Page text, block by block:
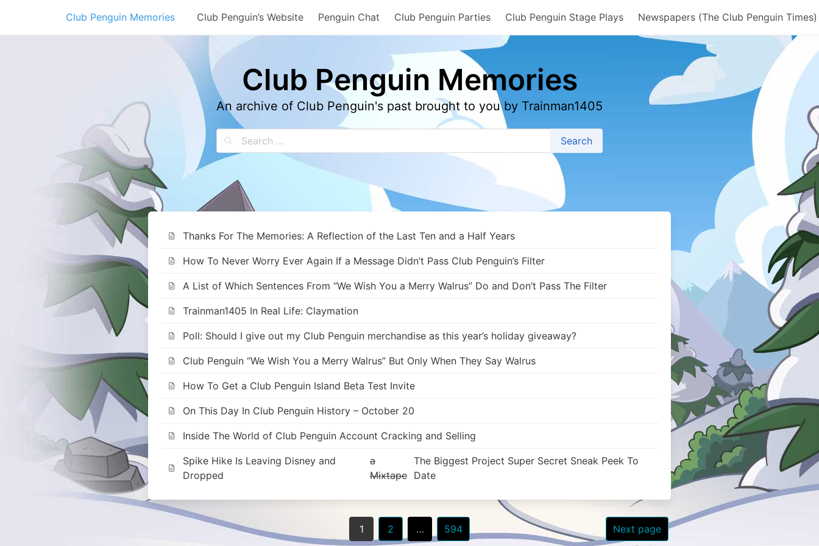
content
Club Penguin Memories Club Penguin’s Website Penguin Chat Club Penguin Parties Club Penguin Stage Plays Newspapers (The Club Penguin Times)
Club Penguin Memories
An archive of Club Penguin's past brought to you by Trainman1405
Thanks For The Memories: A Reflection of the Last Ten and a Half Years
How To Never Worry Ever Again If a Message Didn’t Pass Club Penguin’s Filter
A List of Which Sentences From “We Wish You a Merry Walrus” Do and Don’t Pass The Filter
Trainman1405 In Real Life: Claymation
Poll: Should I give out my Club Penguin merchandise as this year’s holiday giveaway?
Club Penguin “We Wish You a Merry Walrus” But Only When They Say Walrus
How To Get a Club Penguin Island Beta Test Invite
On This Day In Club Penguin History – October 20
Inside The World of Club Penguin Account Cracking and Selling
Spike Hike Is Leaving Disney and
Dropped
a
Mixtape
The Biggest Project Super Secret Sneak Peek To
Date
1 2 … 594 Next page